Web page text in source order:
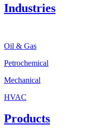
Industries
Oil & Gas
Petrochemical
Mechanical
HVAC
Products